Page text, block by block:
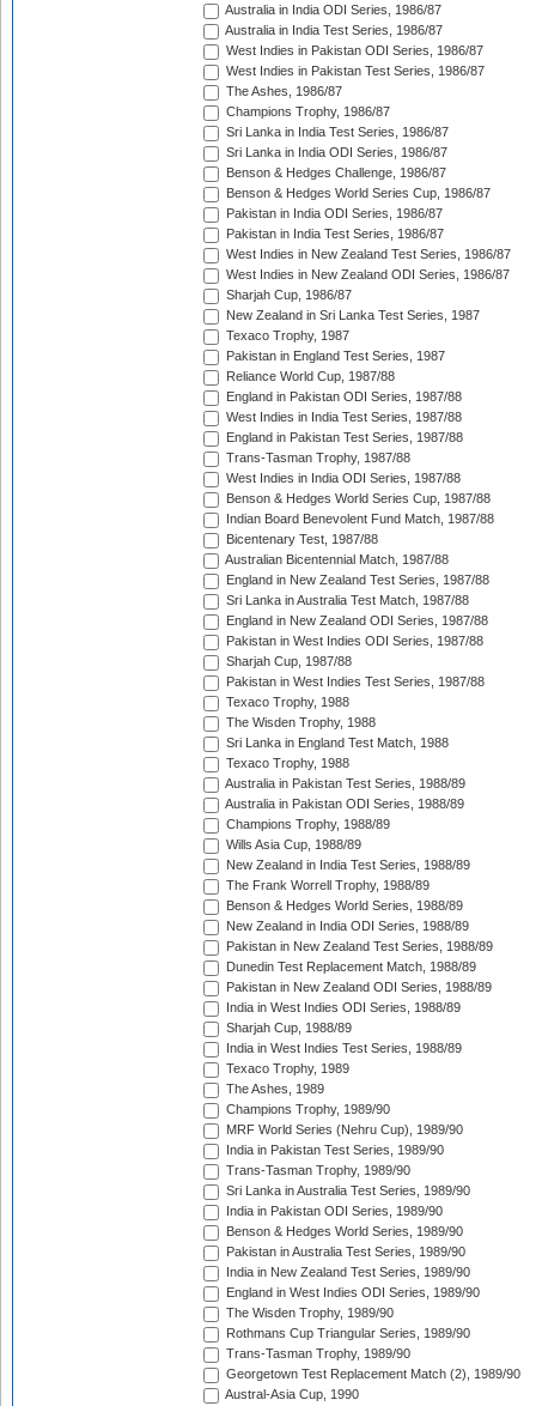
Australia in India ODI Series, 1986/87
Australia in India Test Series, 1986/87
West Indies in Pakistan ODI Series, 1986/87
West Indies in Pakistan Test Series, 1986/87
The Ashes, 1986/87
Champions Trophy, 1986/87
Sri Lanka in India Test Series, 1986/87
Sri Lanka in India ODI Series, 1986/87
Benson & Hedges Challenge, 1986/87
Benson & Hedges World Series Cup, 1986/87
Pakistan in India ODI Series, 1986/87
Pakistan in India Test Series, 1986/87
West Indies in New Zealand Test Series, 1986/87
West Indies in New Zealand ODI Series, 1986/87
Sharjah Cup, 1986/87
New Zealand in Sri Lanka Test Series, 1987
Texaco Trophy, 1987
Pakistan in England Test Series, 1987
Reliance World Cup, 1987/88
England in Pakistan ODI Series, 1987/88
West Indies in India Test Series, 1987/88
England in Pakistan Test Series, 1987/88
Trans-Tasman Trophy, 1987/88
West Indies in India ODI Series, 1987/88
Benson & Hedges World Series Cup, 1987/88
Indian Board Benevolent Fund Match, 1987/88
Bicentenary Test, 1987/88
Australian Bicentennial Match, 1987/88
England in New Zealand Test Series, 1987/88
Sri Lanka in Australia Test Match, 1987/88
England in New Zealand ODI Series, 1987/88
Pakistan in West Indies ODI Series, 1987/88
Sharjah Cup, 1987/88
Pakistan in West Indies Test Series, 1987/88
Texaco Trophy, 1988
The Wisden Trophy, 1988
Sri Lanka in England Test Match, 1988
Texaco Trophy, 1988
Australia in Pakistan Test Series, 1988/89
Australia in Pakistan ODI Series, 1988/89
Champions Trophy, 1988/89
Wills Asia Cup, 1988/89
New Zealand in India Test Series, 1988/89
The Frank Worrell Trophy, 1988/89
Benson & Hedges World Series, 1988/89
New Zealand in India ODI Series, 1988/89
Pakistan in New Zealand Test Series, 1988/89
Dunedin Test Replacement Match, 1988/89
Pakistan in New Zealand ODI Series, 1988/89
India in West Indies ODI Series, 1988/89
Sharjah Cup, 1988/89
India in West Indies Test Series, 1988/89
Texaco Trophy, 1989
The Ashes, 1989
Champions Trophy, 1989/90
MRF World Series (Nehru Cup), 1989/90
India in Pakistan Test Series, 1989/90
Trans-Tasman Trophy, 1989/90
Sri Lanka in Australia Test Series, 1989/90
India in Pakistan ODI Series, 1989/90
Benson & Hedges World Series, 1989/90
Pakistan in Australia Test Series, 1989/90
India in New Zealand Test Series, 1989/90
England in West Indies ODI Series, 1989/90
The Wisden Trophy, 1989/90
Rothmans Cup Triangular Series, 1989/90
Trans-Tasman Trophy, 1989/90
Georgetown Test Replacement Match (2), 1989/90
Austral-Asia Cup, 1990